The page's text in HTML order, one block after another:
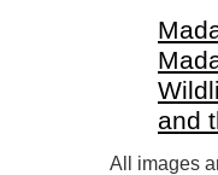
and
All images